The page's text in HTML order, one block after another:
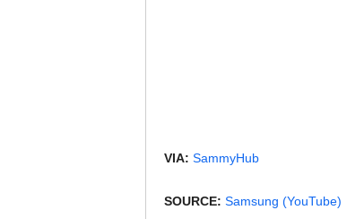
VIA: SammyHub
SOURCE: Samsung (YouTube)